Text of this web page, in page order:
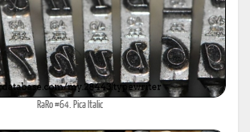
RaRo #64. Pica Italic